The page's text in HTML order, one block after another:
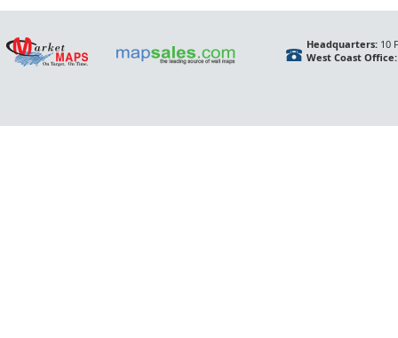
Headquarters:10
West Coast Office: